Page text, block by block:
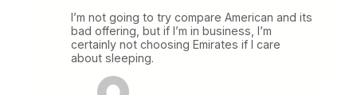
I’m not going to try compare American and its
bad offering, but if I’m in business, I’m
certainly not choosing Emirates if I care
about sleeping.